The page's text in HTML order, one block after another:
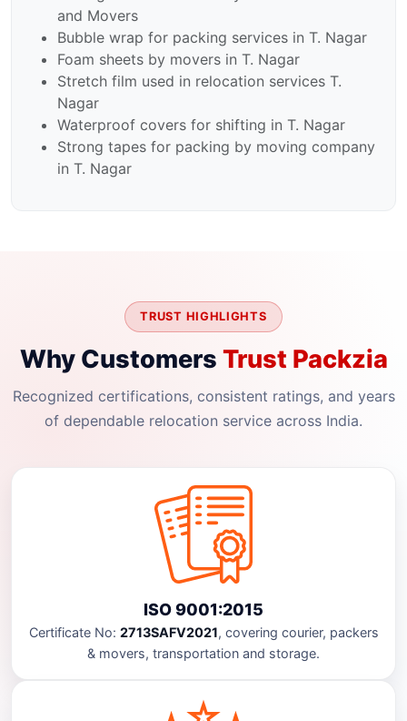
and Movers
Bubble wrap for packing services in T. Nagar
Foam sheets by movers in T. Nagar
Stretch film used in relocation services T.
Nagar
Waterproof covers for shifting in T. Nagar
Strong tapes for packing by moving company
in T. Nagar
TRUST HIGHLIGHTS
Why Customers Trust Packzia
Recognized certifications, consistent ratings, and years
of dependable relocation service across India.
ISO 9001:2015
Certificate No: 2713SAFV2021, covering courier, packers
& movers, transportation and storage.